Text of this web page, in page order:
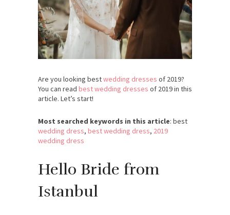
Are you looking bestwedding dresses of 2019?
You can read best wedding dresses of 2019 in this
article. Let’s start!
Most searched keywords in this article: best
wedding dress, best wedding dress, 2019
wedding dress
Hello Bride from
Istanbul